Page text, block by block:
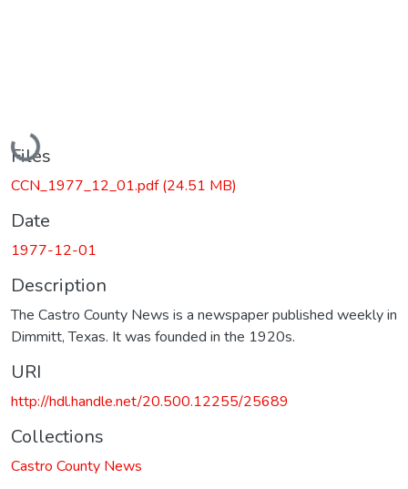
Loading...
Files
CCN_1977_12_01.pdf(24.51 MB)
Date
1977-12-01
Description
The Castro County News is a newspaper published weekly in
Dimmitt, Texas. It was founded in the 1920s.
URI
http://hdl.handle.net/20.500.12255/25689
Collections
Castro County News